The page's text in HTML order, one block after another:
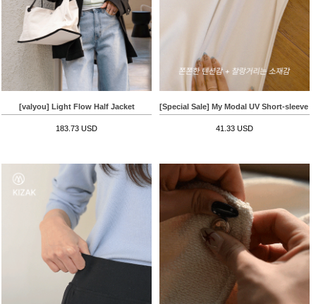
[valyou] Light Flow Half Jacket
183.73 USD
[Special Sale] My Modal UV Short-sleeve
41.33 USD